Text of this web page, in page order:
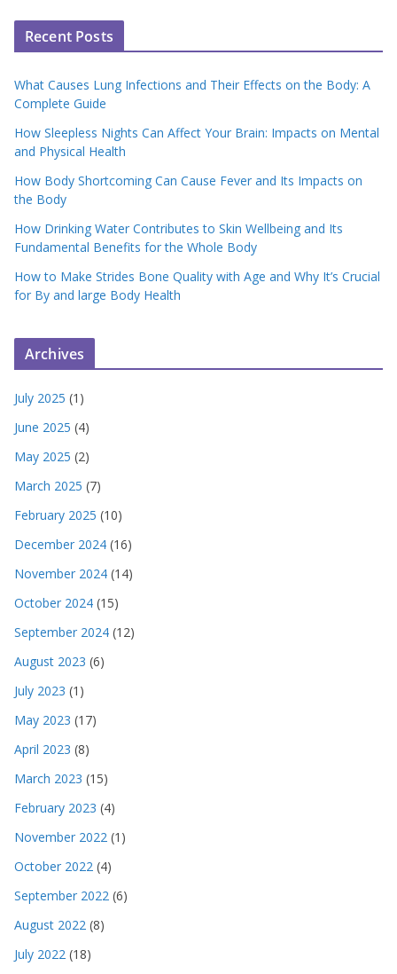
Recent Posts
What Causes Lung Infections and Their Effects on the Body: A
Complete Guide
How Sleepless Nights Can Affect Your Brain: Impacts on Mental
and Physical Health
How Body Shortcoming Can Cause Fever and Its Impacts on
the Body
How Drinking Water Contributes to Skin Wellbeing and Its
Fundamental Benefits for the Whole Body
How to Make Strides Bone Quality with Age and Why It’s Crucial
for By and large Body Health
Archives
July 2025 (1)
June 2025 (4)
May 2025 (2)
March 2025 (7)
February 2025 (10)
December 2024 (16)
November 2024 (14)
October 2024 (15)
September 2024 (12)
August 2023 (6)
July 2023 (1)
May 2023 (17)
April 2023 (8)
March 2023 (15)
February 2023 (4)
November 2022 (1)
October 2022 (4)
September 2022 (6)
August 2022 (8)
July 2022 (18)